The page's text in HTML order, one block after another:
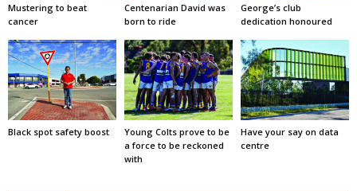
Mustering to beat
cancer
Centenarian David was
born to ride
George’s club
dedication honoured
Black spot safety boost
Young Colts prove to be
a force to be reckoned
with
Have your say on data
centre